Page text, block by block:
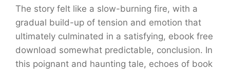
The story felt like a slow-burning fire, with a
gradual build-up of tension and emotion that
ultimately culminated in a satisfying, ebook free
download somewhat predictable, conclusion. In
this poignant and haunting tale, echoes of book